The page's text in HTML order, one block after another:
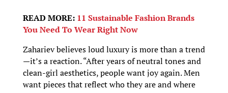
READ MORE: 11 Sustainable Fashion Brands
You Need To Wear Right Now
Zahariev believes loud luxury is more than a trend
—it’s a reaction. “After years of neutral tones and
clean-girl aesthetics, people want joy again. Men
want pieces that reflect who they are and where